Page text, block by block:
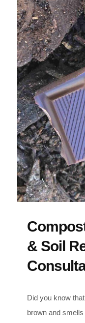
& Soil
Did you know
brown and